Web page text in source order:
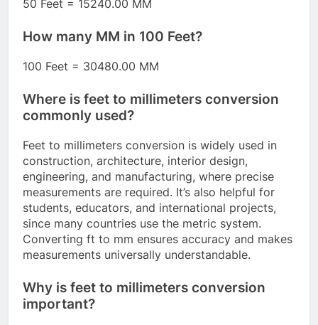
50 Feet = 15240.00 MM
How many MM in 100 Feet?
100 Feet = 30480.00 MM
Where is feet to millimeters conversion
commonly used?
Feet to millimeters conversion is widely used in
construction, architecture, interior design,
engineering, and manufacturing, where precise
measurements are required. It’s also helpful for
students, educators, and international projects,
since many countries use the metric system.
Converting ft to mm ensures accuracy and makes
measurements universally understandable.
Why is feet to millimeters conversion
important?